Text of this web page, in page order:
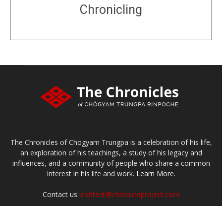
Chronicling
The Chronicles of Chögyam Trungpa is a celebration of his life,
an exploration of his teachings, a study of his legacy and
influences, and a community of people who share a common
interest in his life and work. Learn More.
Contact us: content@chronicleproject.com